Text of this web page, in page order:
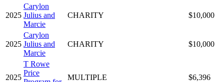
2025
Carylon
Julius and
Marcie
CHARITY $10,000
2025
Carylon
Julius and
Marcie
CHARITY $10,000
2025
T Rowe
Price
MULTIPLE $6,396